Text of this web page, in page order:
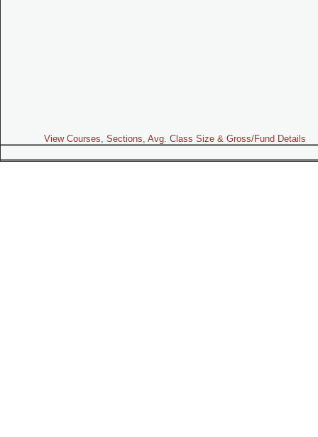
View Courses, Sections, Avg. Class Size & Gross/Fund Details